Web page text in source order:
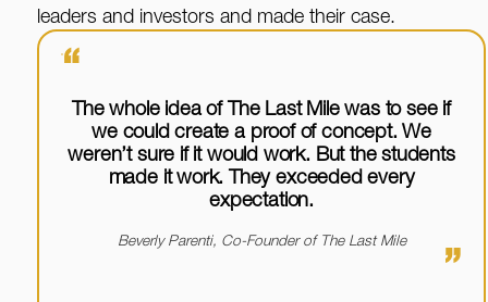
leaders and investors and made their case.
“
The whole idea of The Last Mile was to see if
we could create a proof of concept. We
weren’t sure if it would work. But the students
made it work. They exceeded every
expectation.
Beverly Parenti, Co-Founder of The Last Mile
”